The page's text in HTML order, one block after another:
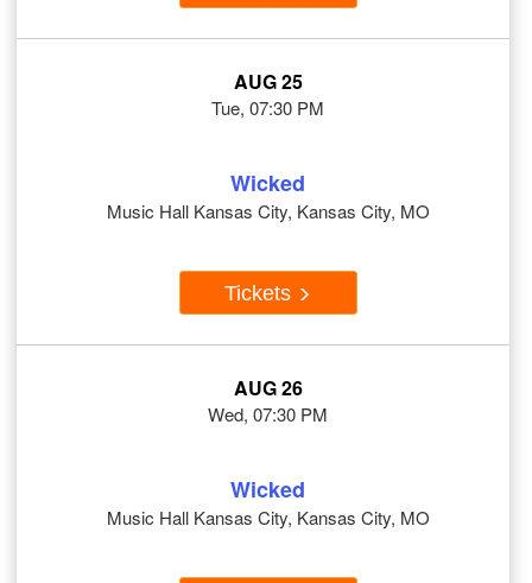
AUG 25
Tue, 07:30 PM
Wicked
Music Hall Kansas City, Kansas City, MO
Tickets
AUG 26
Wed, 07:30 PM
Wicked
Music Hall Kansas City, Kansas City, MO